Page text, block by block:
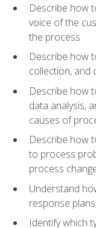
Describe how
voice of the
the process
Describe how
collection, and
Describe how
data analysis,
causes of
Describe how
to process
process
Understand
response
Identify which